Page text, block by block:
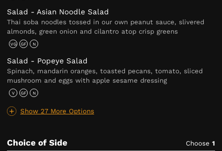
Show 27 More Options
Salad - Asian Noodle Salad
Thai soba noodles tossed in our own peanut sauce, slivered
almonds, green onion and cilantro atop crisp greens
VG GF N
Salad - Popeye Salad
Spinach, mandarin oranges, toasted pecans, tomato, sliced
mushroom and eggs with apple sesame dressing
V GF N
Choice of Side Choose 1